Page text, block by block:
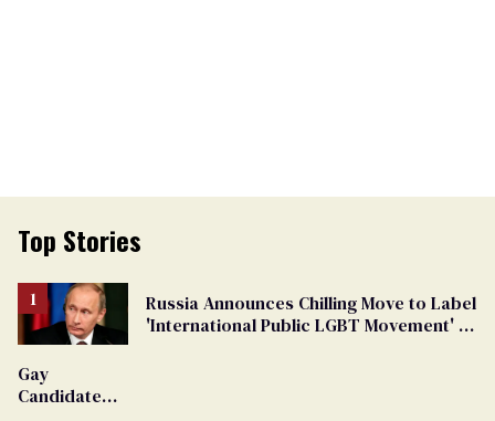
Top Stories
Russia Announces Chilling Move to Label
'International Public LGBT Movement' as
Gay
Candidate